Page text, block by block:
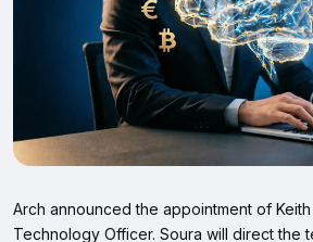
Arch announced the appointment of
Technology Officer. Soura will direct the